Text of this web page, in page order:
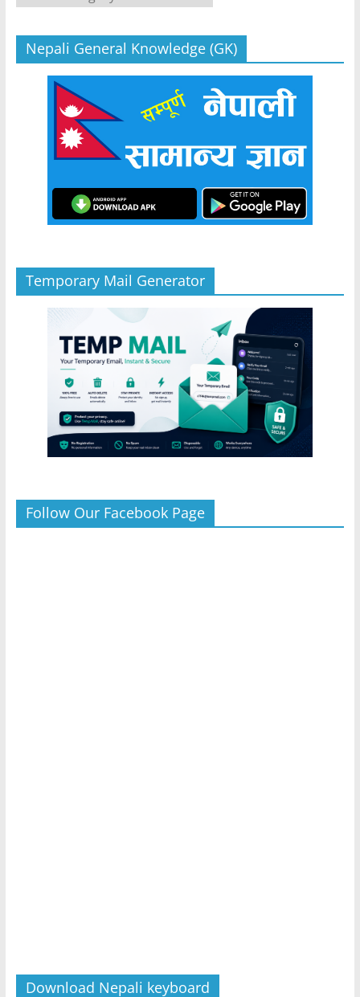
Nepali General Knowledge (GK)
Temporary Mail Generator
Follow Our Facebook Page
Download Nepali keyboard